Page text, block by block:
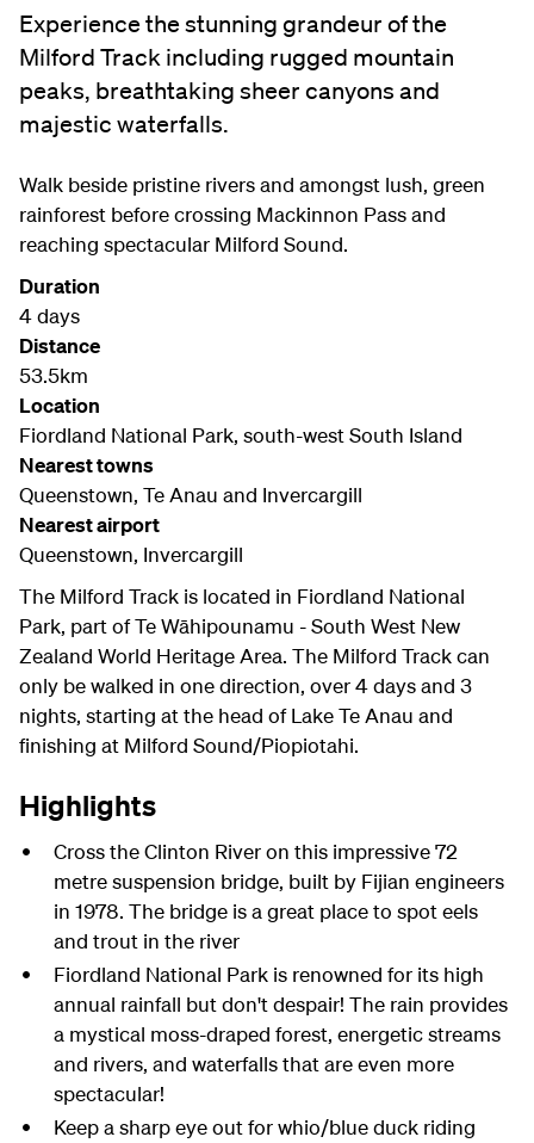
Experience the stunning grandeur of the
Milford Track including rugged mountain
peaks, breathtaking sheer canyons and
majestic waterfalls.
Walk beside pristine rivers and amongst lush, green
rainforest before crossing Mackinnon Pass and
reaching spectacular Milford Sound.
Duration
4 days
Distance
53.5km
Location
Fiordland National Park, south-west South Island
Nearest towns
Queenstown, Te Anau and Invercargill
Nearest airport
Queenstown, Invercargill
The Milford Track is located in Fiordland National
Park, part of Te Wāhipounamu - South West New
Zealand World Heritage Area. The Milford Track can
only be walked in one direction, over 4 days and 3
nights, starting at the head of Lake Te Anau and
finishing at Milford Sound/Piopiotahi.
Highlights
Cross the Clinton River on this impressive 72
metre suspension bridge, built by Fijian engineers
in 1978. The bridge is a great place to spot eels
and trout in the river
Fiordland National Park is renowned for its high
annual rainfall but don't despair! The rain provides
a mystical moss-draped forest, energetic streams
and rivers, and waterfalls that are even more
spectacular!
Keep a sharp eye out for whio/blue duck riding